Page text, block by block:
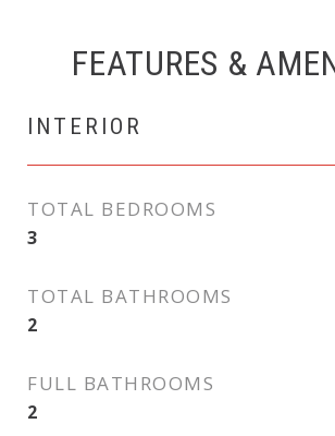
FEATURES &
INTERIOR
TOTAL BEDROOMS
3
TOTAL BATHROOMS
2
FULL BATHROOMS
2